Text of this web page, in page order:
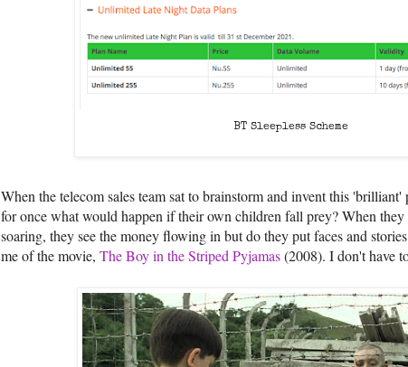
BT Sleepless Scheme
When the telecom sales team sat to brainstorm and invent this 'brilliant'
for once what would happen if their own children fall prey? When
soaring, they see the money flowing in but do they put faces and
me of the movie, The Boy in the Striped Pyjamas(2008). I don't have